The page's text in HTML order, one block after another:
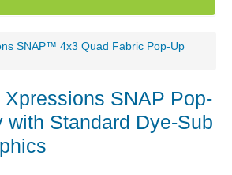
SNAP™ 4x3 Quad Fabric Pop-Up
SNAP Pop-
with Standard Dye-Sub